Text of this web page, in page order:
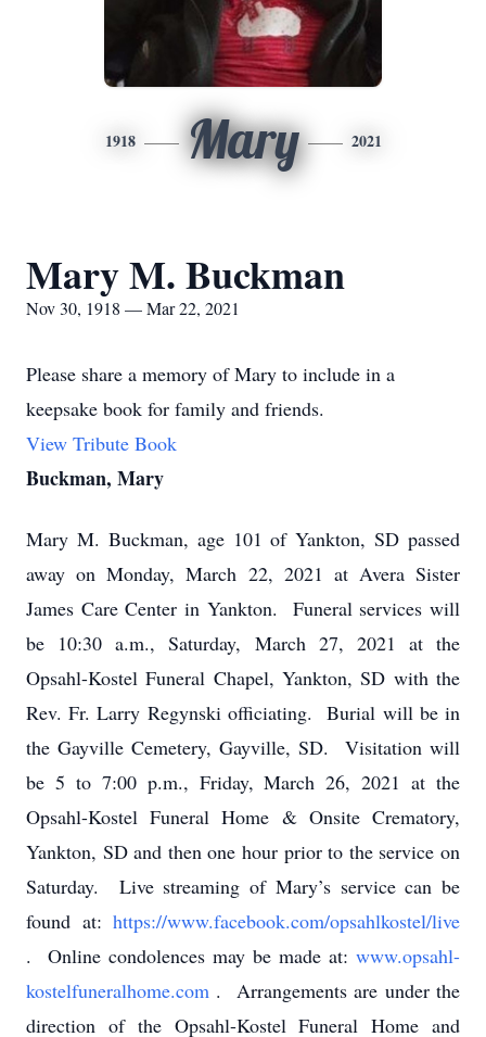
1918 Mary 2021
Mary M. Buckman
Nov 30, 1918 — Mar 22, 2021
Please share a memory of Mary to include in a
keepsake book for family and friends.
View Tribute Book
Buckman, Mary
Mary M. Buckman, age 101 of Yankton, SD passed
away on Monday, March 22, 2021 at Avera Sister
James Care Center in Yankton. Funeral services will
be 10:30 a.m., Saturday, March 27, 2021 at the
Opsahl-Kostel Funeral Chapel, Yankton, SD with the
Rev. Fr. Larry Regynski officiating. Burial will be in
the Gayville Cemetery, Gayville, SD. Visitation will
be 5 to 7:00 p.m., Friday, March 26, 2021 at the
Opsahl-Kostel Funeral Home & Onsite Crematory,
Yankton, SD and then one hour prior to the service on
Saturday. Live streaming of Mary’s service can be
found at: https://www.facebook.com/opsahlkostel/live
. Online condolences may be made at: www.opsahl-
kostelfuneralhome.com . Arrangements are under the
direction of the Opsahl-Kostel Funeral Home and